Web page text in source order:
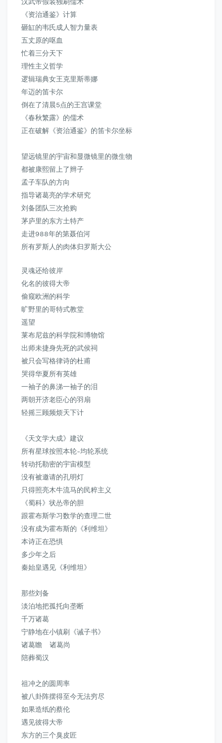
汉武帝假装独刷儒术
《资治通鉴》 计算
砸缸的韦氏成人智力量表
五丈原的呕血
忙着三分天下
理性主义哲学
逻辑瑞典女王克里斯蒂娜
年迈的笛卡尔
倒在了清晨5点的王宫课堂
《春秋繁露》 的儒术
正在破解《资治通鉴》的笛卡尔坐标
望远镜里的宇宙和显微镜里的微生物
都被康熙留上了辫子
孟子车队的方向
指导诸葛亮的学术研究
刘备团队三次抢购
茅庐里的东方土特产
走进988年的第聂伯河
所有罗斯人的肉体归罗斯大公
灵魂还给彼岸
化名的彼得大帝
偷窥欧洲的科学
旷野里的哥特式教堂
遥望
莱布尼兹的科学院和博物馆
出师未捷身先死的武侯祠
被只会写格律诗的杜甫
哭得华夏所有英雄
一袖子的鼻涕一袖子的泪
两朝开济老臣心的羽扇
轻摇三顾频烦天下计
《天文学大成》 建议
所有星球按照本轮-均轮系统
转动托勒密的宇宙模型
没有被邀请的孔明灯
只得照亮木牛流马的民粹主义
《蜀科》状怂帝的胆
跟霍布斯学习数学的查理二世
没有成为霍布斯的《利维坦》
本诗正在恐惧
多少年之后
秦始皇遇见《利维坦》
那些刘备
淡泊地把孤托向垄断
千万诸葛
宁静地在小镇刷《诫子书》
诸葛瞻 诸葛尚
陪葬蜀汉
祖冲之的圆周率
被八卦阵摆得至今无法穷尽
如果造纸的蔡伦
遇见彼得大帝
东方的三个臭皮匠